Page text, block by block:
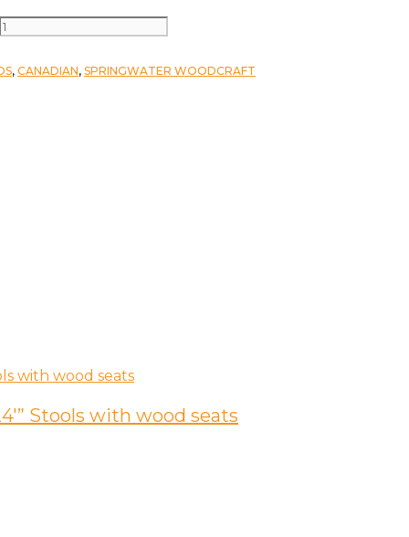
, CANADIAN, SPRINGWATER WOODCRAFT
Stools with wood seats